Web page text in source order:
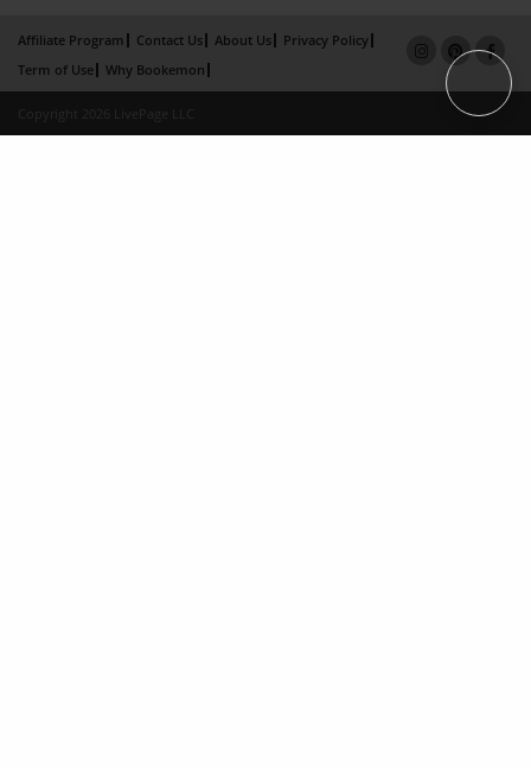
Affiliate Program Contact Us About Us
Privacy Policy
Term of Use
Why Bookemon
Copyright 2026 LivePage LLC